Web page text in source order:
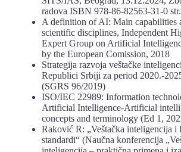
radova ISBN 978-86-82563-31-0
A definition of AI: Main capabilities
scientific disciplines, Independent
Expert Group on Artificial
by the European Comission, 2018
Strategija razvoja veštačke
Republici Srbiji za period 2020.-
(SGRS 96/2019)
ISO/IEC 22989: Information
Artificial Intelligence-Artificial
concepts and terminology (Ed 1,
Raković R: „Veštačka inteligencija i
standardi“ (Naučna konferencija